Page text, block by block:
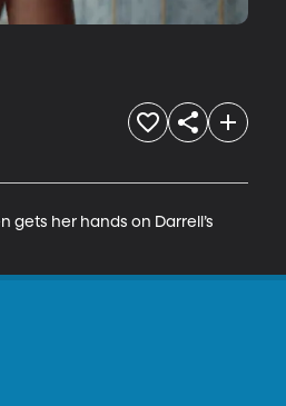
gets her hands on Darrell’s